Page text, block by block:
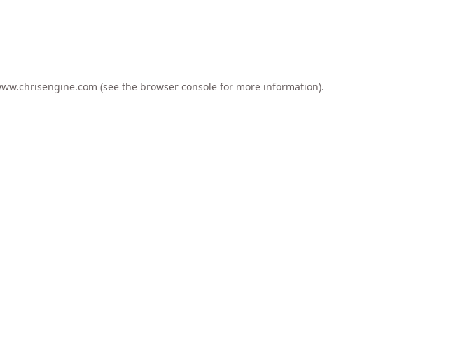
(see the browser console for more information).